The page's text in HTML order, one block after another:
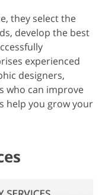
they select the
develop the best
experienced
designers,
who can improve
help you grow your